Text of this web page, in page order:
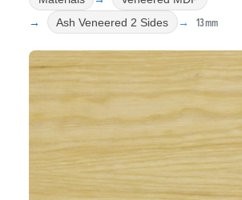
Ash Veneered 2 Sides
13mm